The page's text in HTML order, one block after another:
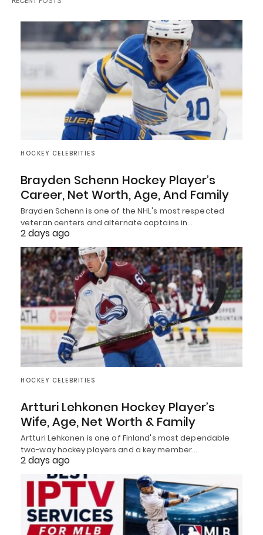
HOCKEY CELEBRITIES
Brayden Schenn Hockey Player’s
Career, Net Worth, Age, And Family
Brayden Schenn is one of the NHL's most respected
veteran centers and alternate captains in…
2 days ago
HOCKEY CELEBRITIES
Artturi Lehkonen Hockey Player’s
Wife, Age, Net Worth & Family
Artturi Lehkonen is one of Finland's most dependable
two-way hockey players and a key member…
2 days ago